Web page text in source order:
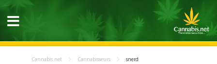
Cannabis.net Cannabisseurs snerd